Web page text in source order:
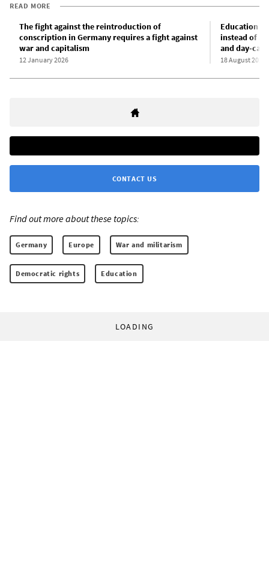
READ MORE
The fight against the reintroduction of
conscription in Germany requires a fight against
war and capitalism
12 January 2026
Education
instead of
and day-
18 August 2025
CONTACT US
Find out more about these topics:
Germany Europe War and militarism
Democratic rights Education
LOADING